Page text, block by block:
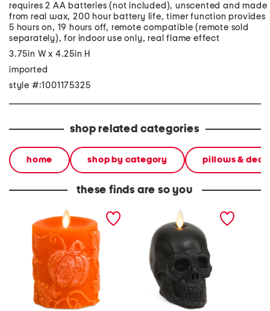
requires 2 AA batteries (not included), unscented and made
from real wax, 200 hour battery life, timer function provides
5 hours on, 19 hours off, remote compatible (remote sold
separately), for indoor use only, real flame effect
3.75in W x 4.25in H
imported
style #:1001175325
shop related categories
home shop by category pillows &
these finds are so you
3.25x4.5 chalky
embossed pumpkin and
leaves pillar candle
flameless skull candle